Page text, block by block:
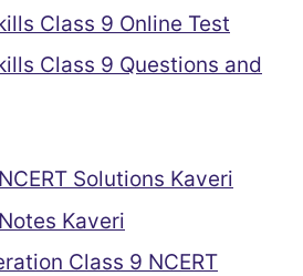
Class 9 Online Test
Class 9 Questions and
Solutions Kaveri
Kaveri
Class 9 NCERT